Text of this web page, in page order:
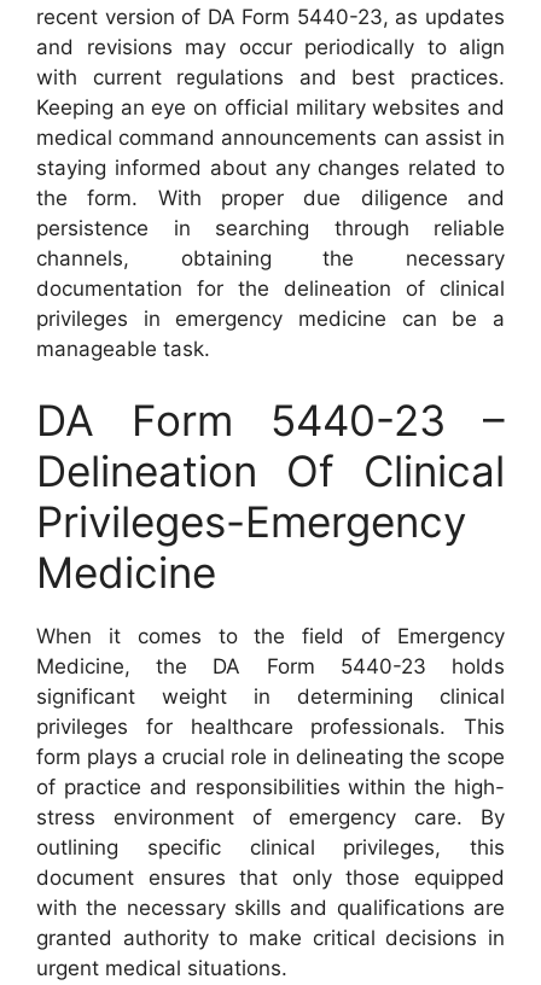
recent version of DA Form 5440-23, as updates
and revisions may occur periodically to align
with current regulations and best practices.
Keeping an eye on official military websites and
medical command announcements can assist in
staying informed about any changes related to
the form. With proper due diligence and
persistence in searching through reliable
channels, obtaining the necessary
documentation for the delineation of clinical
privileges in emergency medicine can be a
manageable task.
DA Form 5440-23 –
Delineation Of Clinical
Privileges-Emergency
Medicine
When it comes to the field of Emergency
Medicine, the DA Form 5440-23 holds
significant weight in determining clinical
privileges for healthcare professionals. This
form plays a crucial role in delineating the scope
of practice and responsibilities within the high-
stress environment of emergency care. By
outlining specific clinical privileges, this
document ensures that only those equipped
with the necessary skills and qualifications are
granted authority to make critical decisions in
urgent medical situations.